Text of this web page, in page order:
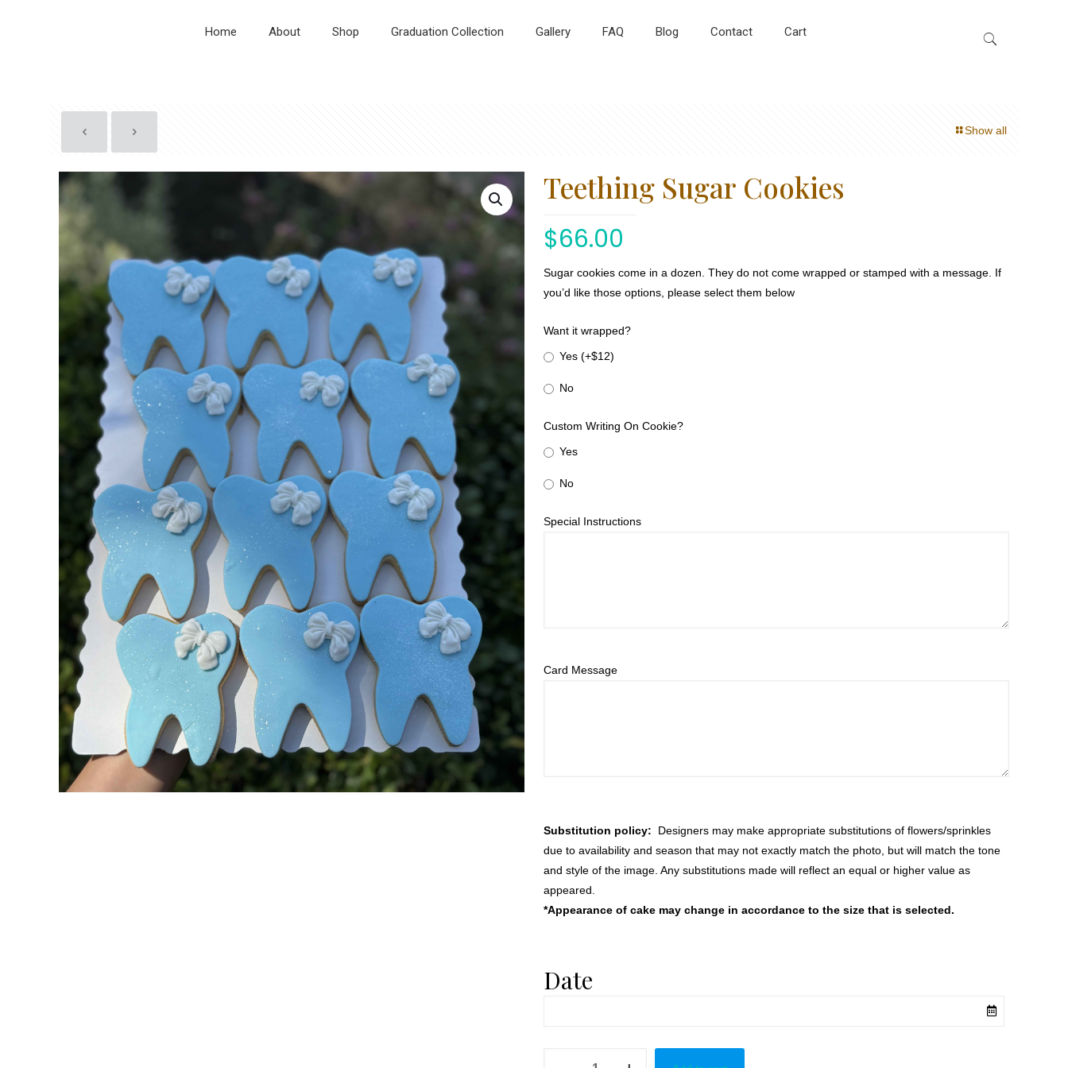
Home About Shop Graduation Collection Gallery FAQ Blog Contact Cart
Show all
Teething Sugar Cookies
$66.00
Sugar cookies come in a dozen. They do not come wrapped or stamped with a message. If
you’d like those options, please select them below
Want it wrapped?
Yes (+$12)
No
Custom Writing On Cookie?
Yes
No
Special Instructions
Card Message
Substitution policy: Designers may make appropriate substitutions of flowers/sprinkles
due to availability and season that may not exactly match the photo, but will match the tone
and style of the image. Any substitutions made will reflect an equal or higher value as
appeared.
*Appearance of cake may change in accordance to the size that is selected.
Date